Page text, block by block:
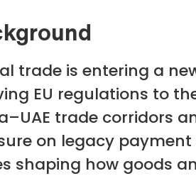
trade is entering a
EU regulations to
trade corridors
on legacy
shaping how goods